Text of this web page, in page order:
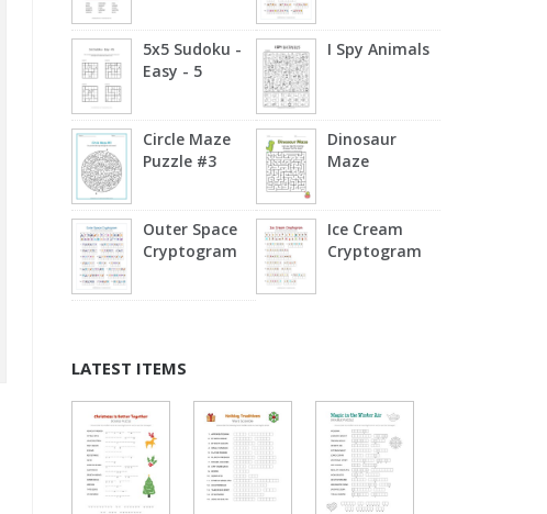
5x5 Sudoku -
Easy - 5
I Spy Animals
Circle Maze
Puzzle #3
Dinosaur
Maze
Outer Space
Cryptogram
Ice Cream
Cryptogram
LATEST ITEMS